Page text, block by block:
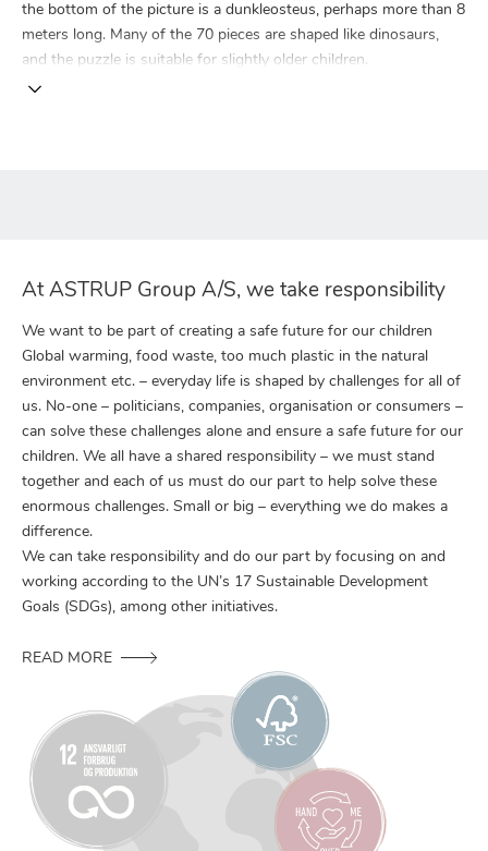
the bottom of the picture is a dunkleosteus, perhaps more than 8
meters long. Many of the 70 pieces are shaped like dinosaurs,
and the puzzle is suitable for slightly older children.
At ASTRUP Group A/S, we take responsibility
We want to be part of creating a safe future for our children
Global warming, food waste, too much plastic in the natural
environment etc. – everyday life is shaped by challenges for all of
us. No-one – politicians, companies, organisation or consumers –
can solve these challenges alone and ensure a safe future for our
children. We all have a shared responsibility – we must stand
together and each of us must do our part to help solve these
enormous challenges. Small or big – everything we do makes a
difference.
We can take responsibility and do our part by focusing on and
working according to the UN’s 17 Sustainable Development
Goals (SDGs), among other initiatives.
READ MORE